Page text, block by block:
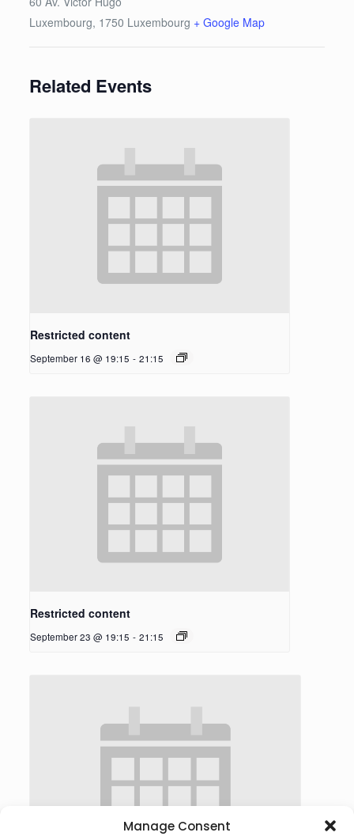
Manage Consent
Luxembourg, 1750 Luxembourg + Google Map
Related Events
Restricted content
September 16 @ 19:15 - 21:15
Restricted content
September 23 @ 19:15 - 21:15